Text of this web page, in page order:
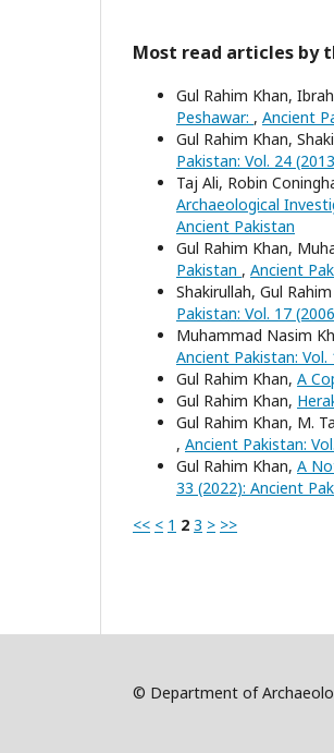
Most read articles by
Gul Rahim Khan,
Peshawar: , Ancient
Gul Rahim Khan,
Pakistan: Vol. 24
Taj Ali, Robin
Archaeological
Ancient Pakistan
Gul Rahim Khan,
Pakistan , Ancient
Shakirullah, Gul
Pakistan: Vol. 17
Muhammad Nasim
Ancient Pakistan:
Gul Rahim Khan, A
Gul Rahim Khan,
Gul Rahim Khan, M.
, Ancient Pakistan:
Gul Rahim Khan, A
33 (2022): Ancient
<< < 1 2 3 > >>
© Department of